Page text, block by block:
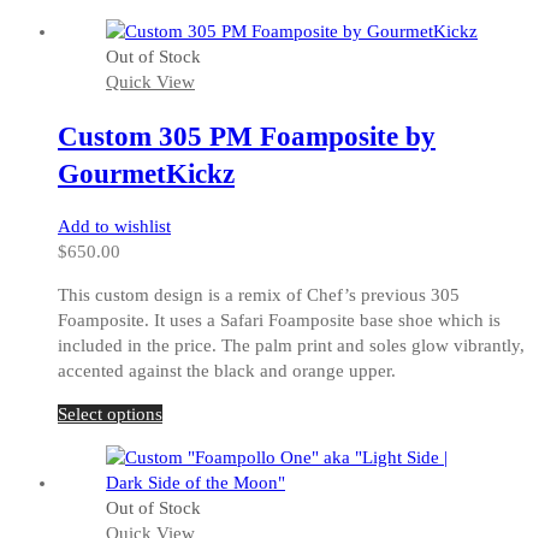
has
multiple
variants.
options
may
be
on
product
page
Out of Stock
Quick View
Custom 305 PM Foamposite by
GourmetKickz
Add to wishlist
$650.00
This custom design is a remix of Chef’s previous 305
Foamposite. It uses a Safari Foamposite base shoe which is
included in the price. The palm print and soles glow vibrantly,
accented against the black and orange upper.
Select optionsThis
has
multiple
variants.
Out of Stock
Quick View